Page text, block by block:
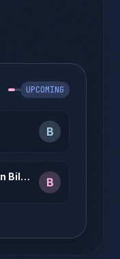
UPCOMING

C